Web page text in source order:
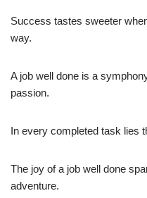
Success tastes sweeter
way.
A job well done is a
passion.
In every completed task lies
The joy of a job well done
adventure.